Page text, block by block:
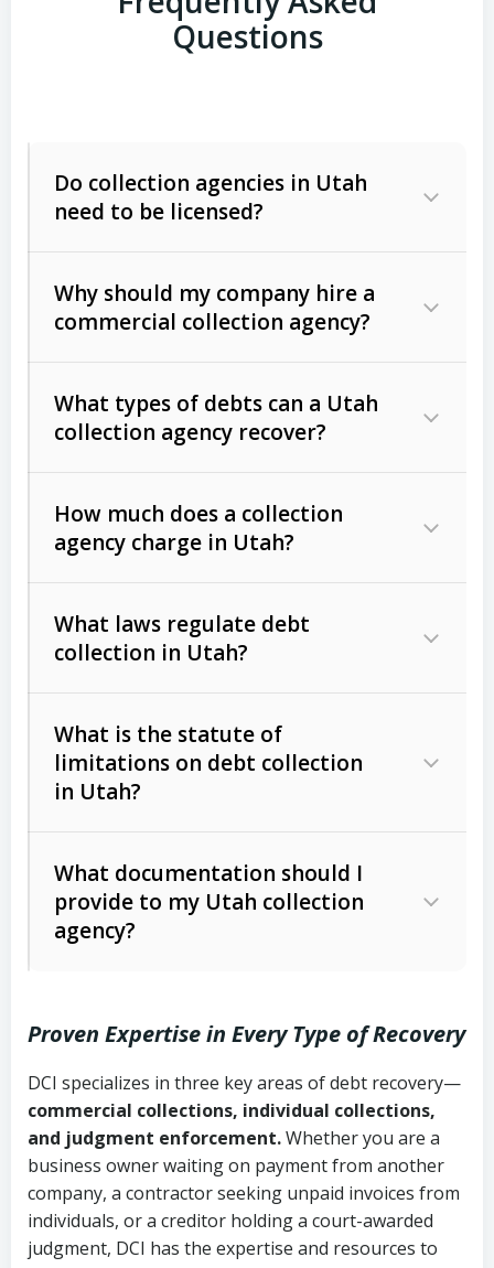
Questions
Do collection agencies in Utah
need to be licensed?
Why should my company hire a
commercial collection agency?
What types of debts can a Utah
collection agency recover?
Commercial (B2B) debts
unpaid invoices, contracts, lease
Consumer debts, including retail
Act (FDCPA)).
How much does a collection
agency charge in Utah?
The account balance and age
Whether attorney involvement or legal
action is needed
What laws regulate debt
collection in Utah?
licensing and operations
Utah Consumer Sales Practices Act
Uniform Commercial Code (Utah
Code Ann. § 70A-9a-101 et seq.)–
Governs secured transactions and
commercial contracts
Fair Debt Collection Practices Act
(FDCPA, 15 U.S.C. § 1692 et seq.)–
What is the statute of
limitations on debt collection
in Utah?
Written contracts:
Ann. § 78B-2-309)
Ann. § 78B-2-307)
Open accounts (e.g., revolving
credit):4 years (Utah Code Ann. § 78B-
2-307(1)(b))
What documentation should I
provide to my Utah collection
agency?
Copies of contracts, invoices, or
purchase orders
Proof of product delivery or service
completion
Account statements and payment
Proven Expertise in Every Type of Recovery
DCI specializes in three key areas of debt recovery—
commercial collections, individual collections,
and judgment enforcement.Whether you are a
business owner waiting on payment from another
company, a contractor seeking unpaid invoices from
individuals, or a creditor holding a court-awarded
judgment, DCI has the expertise and resources to